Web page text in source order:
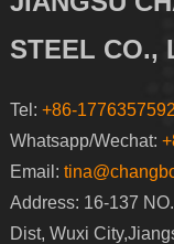
STEEL CO.,
Tel: +86-
Whatsapp/Wechat:
Email:
Address: 16-137
Dist, Wuxi